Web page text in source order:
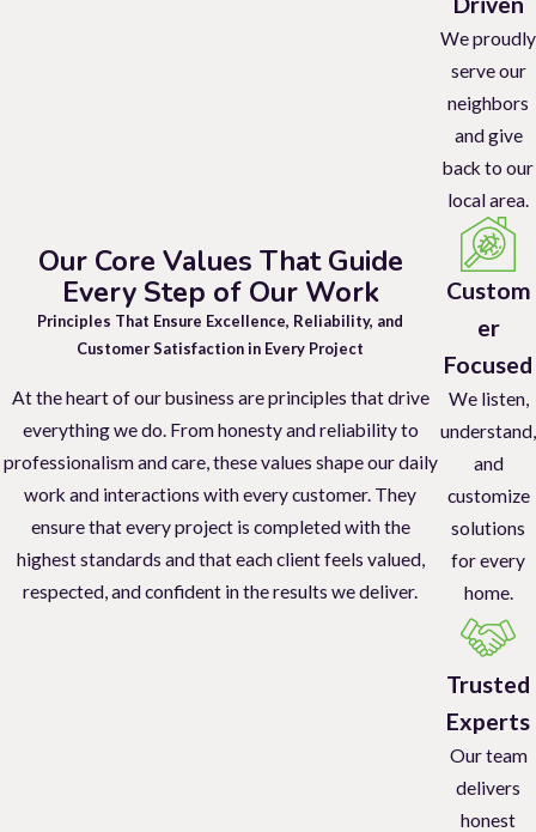
Our Core Values That Guide
Every Step of Our Work
Principles That Ensure Excellence, Reliability, and
Customer Satisfaction in Every Project
At the heart of our business are principles that drive
everything we do. From honesty and reliability to
professionalism and care, these values shape our daily
work and interactions with every customer. They
ensure that every project is completed with the
highest standards and that each client feels valued,
respected, and confident in the results we deliver.
We proudly
serve our
neighbors
and give
back to our
local area.
Custom
er
Focused
We listen,
understand,
and
customize
solutions
for every
home.
Trusted
Experts
Our team
delivers
honest